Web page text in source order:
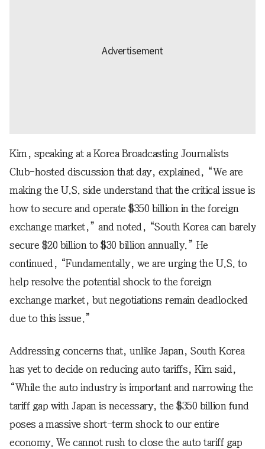
Kim, speaking at a Korea Broadcasting Journalists
Club-hosted discussion that day, explained, “We are
making the U.S. side understand that the critical issue is
how to secure and operate $350 billion in the foreign
exchange market,” and noted, “South Korea can barely
secure $20 billion to $30 billion annually.” He
continued, “Fundamentally, we are urging the U.S. to
help resolve the potential shock to the foreign
exchange market, but negotiations remain deadlocked
due to this issue.”
Addressing concerns that, unlike Japan, South Korea
has yet to decide on reducing auto tariffs, Kim said,
“While the auto industry is important and narrowing the
tariff gap with Japan is necessary, the $350 billion fund
poses a massive short-term shock to our entire
economy. We cannot rush to close the auto tariff gap